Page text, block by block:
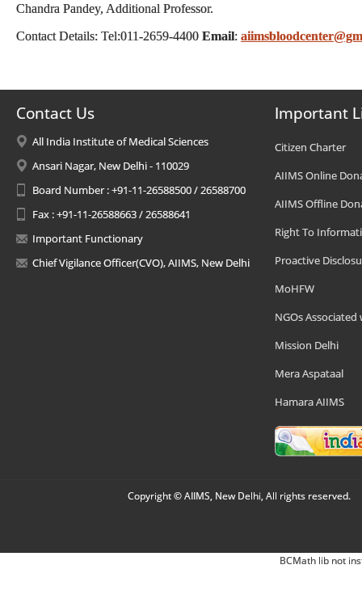
Chandra Pandey, Additional Professor.
Contact Details: Tel:011-2659-4400 Email:
Contact Us
All India Institute of Medical Sciences
Ansari Nagar, New Delhi - 110029
Board Number : +91-11-26588500 / 26588700
Fax : +91-11-26588663 / 26588641
Important Functionary
Chief Vigilance Officer(CVO), AIIMS, New Delhi
Important
Citizen Charter
AIIMS Online
AIIMS Offline
Right To
Proactive
MoHFW
NGOs Associated
Mission Delhi
Mera Aspataal
Hamara AIIMS
Copyright © AIIMS, New Delhi, All rights reserved.
BCMath lib not